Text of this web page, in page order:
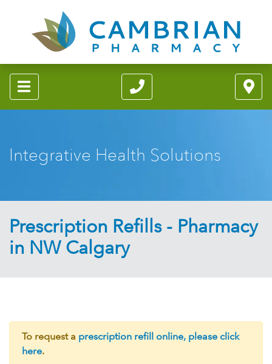
Integrative Health Solutions
Prescription Refills - Pharmacy
in NW Calgary
To request a prescription refill online, please click
here.